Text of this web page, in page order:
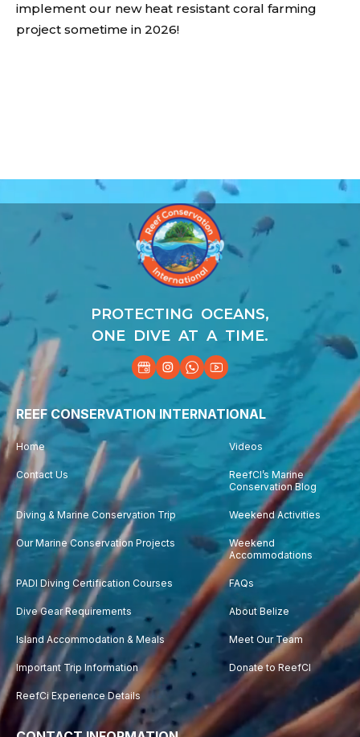
implement our new heat resistant coral farming
project sometime in 2026!
REEF CONSERVATION INTERNATIONAL
Home Videos
Contact Us
ReefCI’s Marine
Conservation Blog
Diving & Marine Conservation Trip Weekend Activities
Our Marine Conservation Projects
Weekend
Accommodations
PADI Diving Certification Courses FAQs
Dive Gear Requirements About Belize
Island Accommodation & Meals Meet Our Team
Important Trip Information Donate to ReefCI
ReefCi Experience Details
PROTECTING OCEANS,
ONE DIVE AT A TIME.